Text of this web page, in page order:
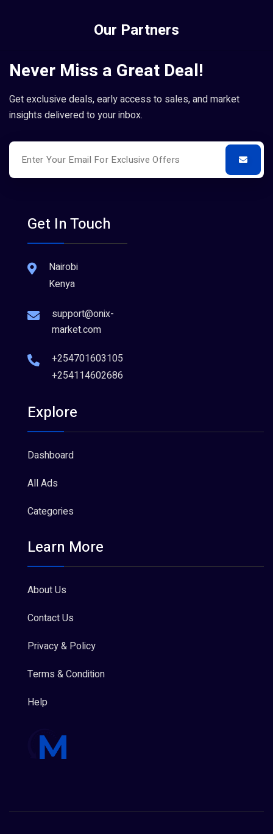
Our Partners
Never Miss a Great Deal!
Get exclusive deals, early access to sales, and market
insights delivered to your inbox.
Get In Touch
Nairobi
Kenya
support@onix-
market.com
+254701603105
+254114602686
Explore
Dashboard
All Ads
Categories
Learn More
About Us
Contact Us
Privacy & Policy
Terms & Condition
Help